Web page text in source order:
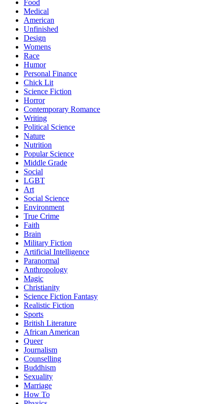
Food
Medical
American
Unfinished
Design
Womens
Race
Humor
Personal Finance
Chick Lit
Science Fiction
Horror
Contemporary Romance
Writing
Political Science
Nature
Nutrition
Popular Science
Middle Grade
Social
LGBT
Art
Social Science
Environment
True Crime
Faith
Brain
Military Fiction
Artificial Intelligence
Paranormal
Anthropology
Magic
Christianity
Science Fiction Fantasy
Realistic Fiction
Sports
British Literature
African American
Queer
Journalism
Counselling
Buddhism
Sexuality
Marriage
How To